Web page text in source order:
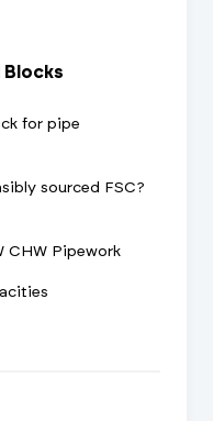
Blocks
for pipe
sourced FSC?
CHW Pipework